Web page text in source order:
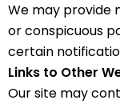
We may provide
or conspicuous
certain
Links to Other
Our site may